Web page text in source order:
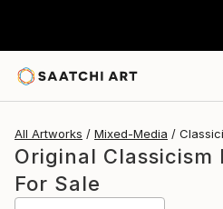
All Artworks Mixed-Media
Original Classicism
For Sale